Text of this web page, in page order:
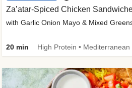
Za’atar-Spiced Chicken
with Garlic Onion Mayo & Mixed
20 min